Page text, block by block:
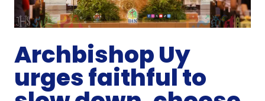
Archbishop Uy
urges faithful to